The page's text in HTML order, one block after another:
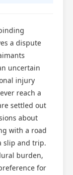
a dispute
uncertain
injury
reach a
settled out
about
with a road
slip and trip.
burden,
for